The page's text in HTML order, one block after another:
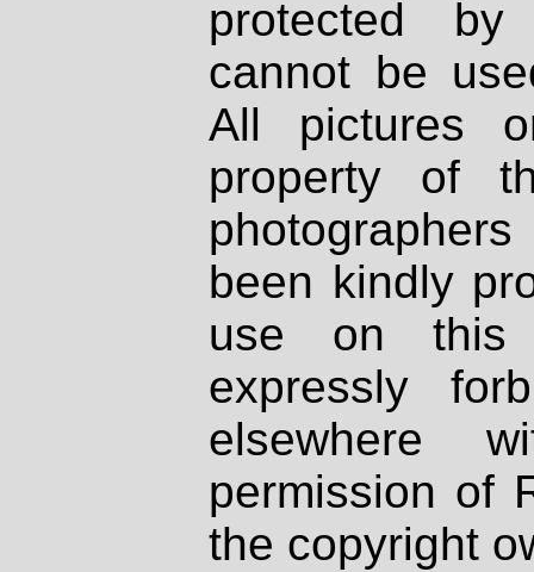
protected
cannot be
All pictures
property of
been kindly
use on
expressly
elsewhere
permission of
the copyright